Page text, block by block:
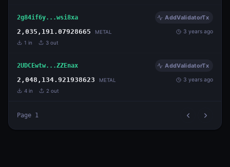
2g84if6y...wsi8xa AddValidatorTx
2,035,191.07928665 METAL 3 years ago
1 in 3 out
2UDCEwtw...ZZEnax AddValidatorTx
2,048,134.921938623 METAL 3 years ago
4 in 2 out
Page 1